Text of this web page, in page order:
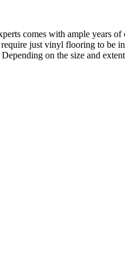
comes with ample years
just vinyl flooring to be
on the size and